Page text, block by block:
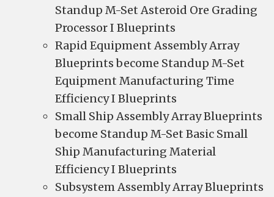
Standup M-Set Asteroid Ore Grading
Processor I Blueprints
Rapid Equipment Assembly Array
Blueprints become Standup M-Set
Equipment Manufacturing Time
Efficiency I Blueprints
Small Ship Assembly Array Blueprints
become Standup M-Set Basic Small
Ship Manufacturing Material
Efficiency I Blueprints
Subsystem Assembly Array Blueprints